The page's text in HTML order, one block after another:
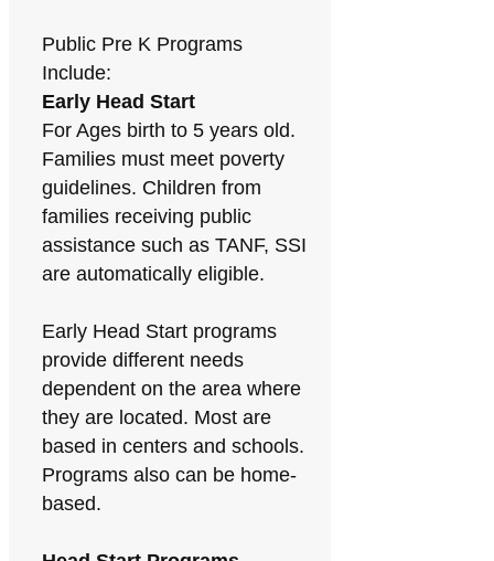
Public Pre K Programs
Include:
Early Head Start
For Ages birth to 5 years old.
Families must meet poverty
guidelines. Children from
families receiving public
assistance such as TANF, SSI
are automatically eligible.
Early Head Start programs
provide different needs
dependent on the area where
they are located. Most are
based in centers and schools.
Programs also can be home-
based.